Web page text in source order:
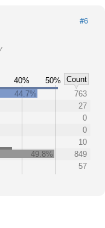
#6
40% 50%
Count
44.7%
763
27
0
0
10
49.8%
849
57